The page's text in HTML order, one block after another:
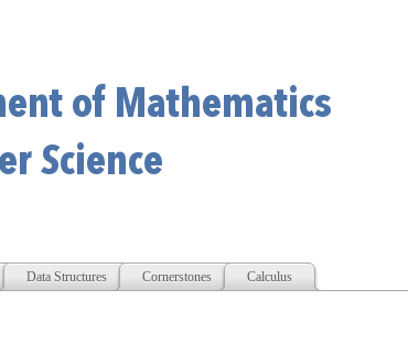
Data Structures Cornerstones Calculus